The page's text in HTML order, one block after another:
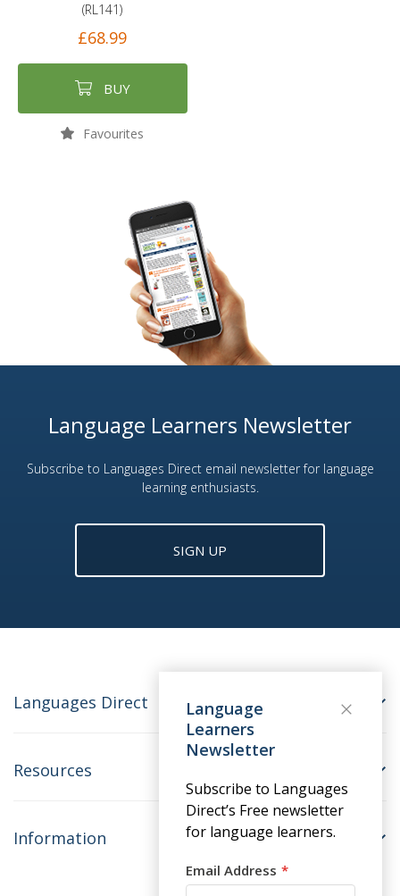
(RL141)
£68.99
BUY
Favourites
Language Learners Newsletter
Subscribe to Languages Direct email newsletter for language
learning enthusiasts.
SIGN UP
Languages Direct
Resources
Information
Language
Learners
Newsletter
Subscribe to Languages
Direct’s Free newsletter
for language learners.
Email Address